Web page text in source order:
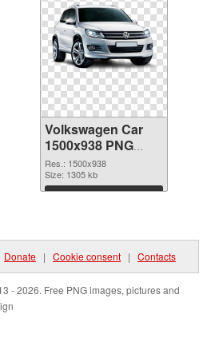
Volkswagen Car
1500x938 PNG
picture
Res.: 1500x938
Size: 1305 kb
Download
Donate | Cookie consent | Contacts
- 2026. Free PNG images, pictures and